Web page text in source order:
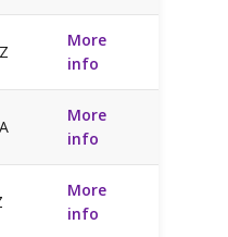
More
info
More
info
More
info